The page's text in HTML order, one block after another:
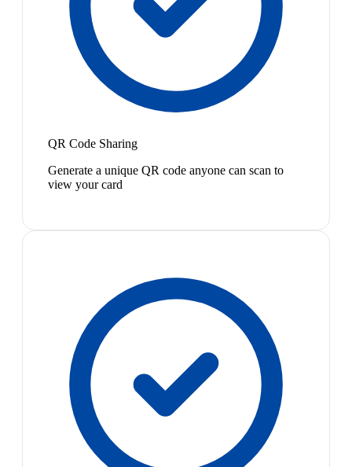
QR Code Sharing
Generate a unique QR code anyone can scan to
view your card